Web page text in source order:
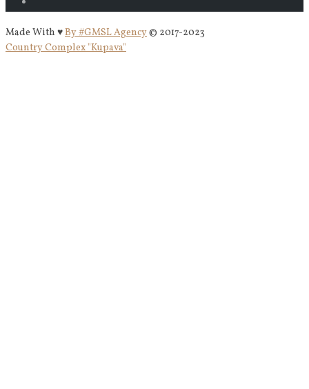
Made With ♥By #GMSL Agency© 2017-2023
Country Complex "Kupava"